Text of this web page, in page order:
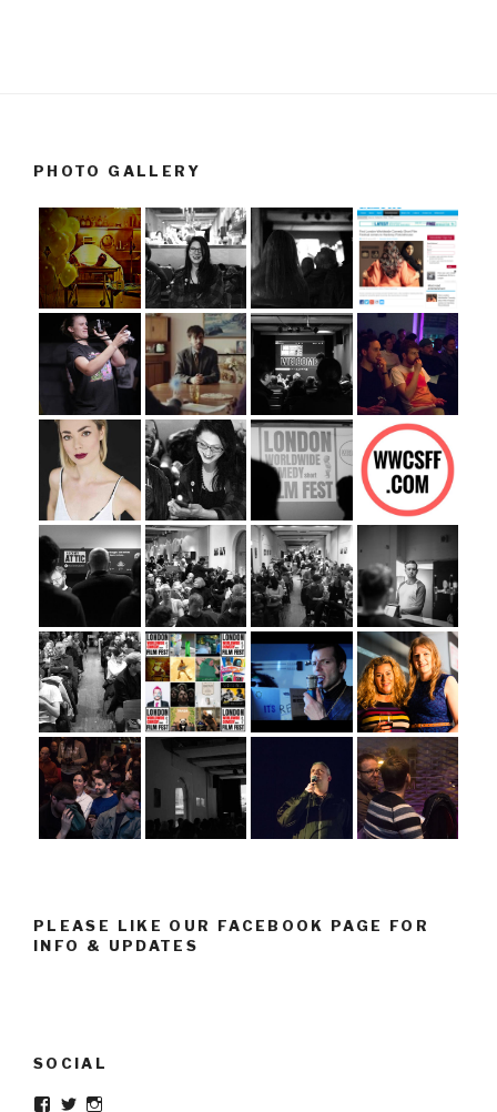
PHOTO GALLERY
PLEASE LIKE OUR FACEBOOK PAGE FOR
INFO & UPDATES
SOCIAL
Facebook
Twitter